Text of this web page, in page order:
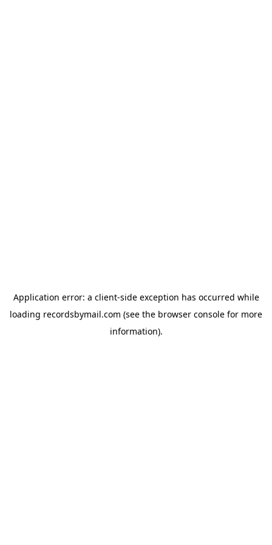
Application error: a client-side exception has occurred while
loading recordsbymail.com (see the browser console for more
information).